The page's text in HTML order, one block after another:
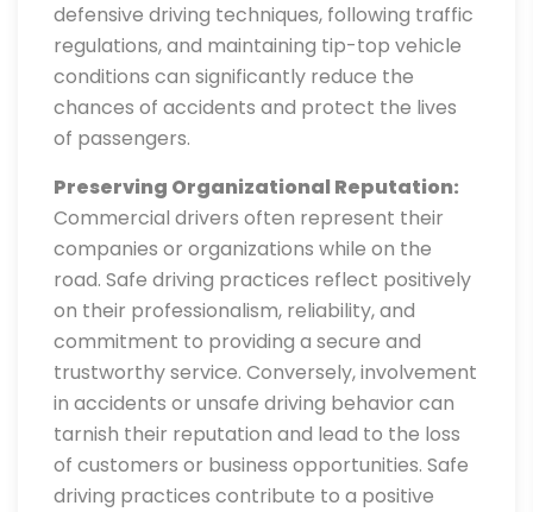
defensive driving techniques, following traffic
regulations, and maintaining tip-top vehicle
conditions can significantly reduce the
chances of accidents and protect the lives
of passengers.
Preserving Organizational Reputation:
Commercial drivers often represent their
companies or organizations while on the
road. Safe driving practices reflect positively
on their professionalism, reliability, and
commitment to providing a secure and
trustworthy service. Conversely, involvement
in accidents or unsafe driving behavior can
tarnish their reputation and lead to the loss
of customers or business opportunities. Safe
driving practices contribute to a positive